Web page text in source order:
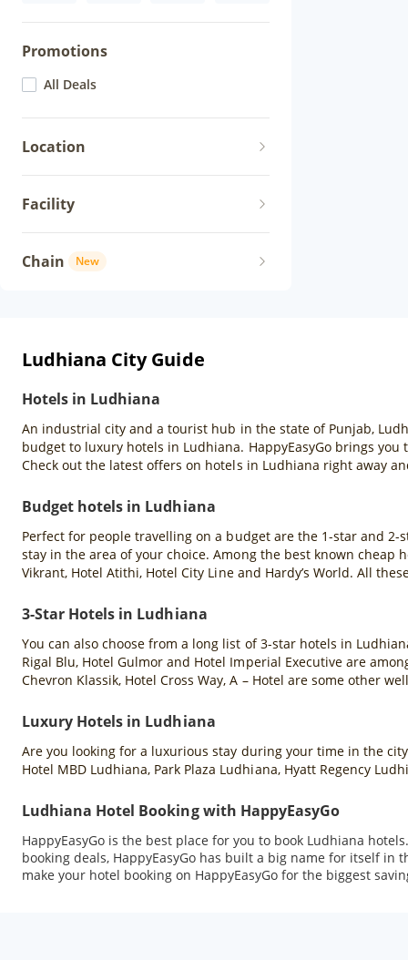
Promotions
All Deals
Location
Facility
Chain New
Ludhiana City Guide
Hotels in Ludhiana
An industrial city and a tourist hub in the state of Punjab,
budget to luxury hotels in Ludhiana. HappyEasyGo brings
Check out the latest offers on hotels in Ludhiana right away
Budget hotels in Ludhiana
Perfect for people travelling on a budget are the 1-star and
stay in the area of your choice. Among the best known cheap
Vikrant, Hotel Atithi, Hotel City Line and Hardy’s World. All
3-Star Hotels in Ludhiana
You can also choose from a long list of 3-star hotels in
Rigal Blu, Hotel Gulmor and Hotel Imperial Executive are
Chevron Klassik, Hotel Cross Way, A – Hotel are some other
Luxury Hotels in Ludhiana
Are you looking for a luxurious stay during your time in the
Hotel MBD Ludhiana, Park Plaza Ludhiana, Hyatt Regency
Ludhiana Hotel Booking with HappyEasyGo
HappyEasyGo is the best place for you to book Ludhiana
booking deals, HappyEasyGo has built a big name for itself
make your hotel booking on HappyEasyGo for the biggest